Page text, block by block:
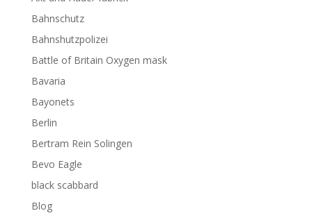
Bahnschutz
Bahnshutzpolizei
Battle of Britain Oxygen mask
Bavaria
Bayonets
Berlin
Bertram Rein Solingen
Bevo Eagle
black scabbard
Blog